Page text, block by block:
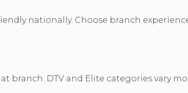
nationally. Choose branch
branch. DTV and Elite categories vary